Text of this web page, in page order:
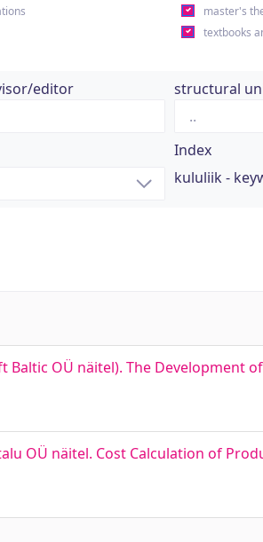
master's
textbooks
editor structural
Index
kululiik -
OÜ näitel). The Development
OÜ näitel. Cost Calculation of